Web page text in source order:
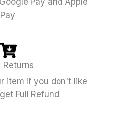
Pay
Returns
item if you don't like
Full Refund